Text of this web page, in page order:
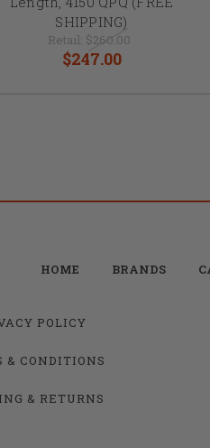
SHIPPING)
Retail: $260.00
$247.00
HOME BRANDS
POLICY
& CONDITIONS
& RETURNS